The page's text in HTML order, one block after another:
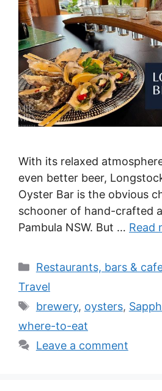
With its relaxed
even better beer,
Oyster Bar is the obvious
schooner of hand-crafted
Pambula NSW. But … Read
Categories
Restaurants, bars &
Travel
Tags
brewery, oysters,
where-to-eat
Leave a comment